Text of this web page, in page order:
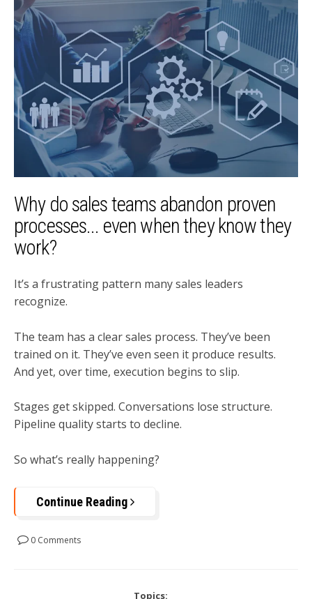
Why do sales teams abandon proven
processes... even when they know they
work?
It’s a frustrating pattern many sales leaders
recognize.
The team has a clear sales process. They’ve been
trained on it. They’ve even seen it produce results.
And yet, over time, execution begins to slip.
Stages get skipped. Conversations lose structure.
Pipeline quality starts to decline.
So what’s really happening?
Continue Reading
0 Comments
Topics: